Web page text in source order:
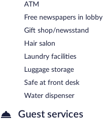
ATM
Free newspapers in lobby
Gift shop/newsstand
Hair salon
Laundry facilities
Luggage storage
Safe at front desk
Water dispenser
Guest services